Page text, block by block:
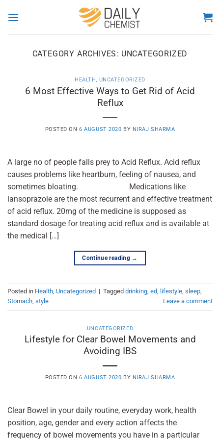
CATEGORY ARCHIVES: UNCATEGORIZED
HEALTH, UNCATEGORIZED
6 Most Effective Ways to Get Rid of Acid
Reflux
POSTED ON6 AUGUST 2020 BY NIRAJ SHARMA
A large no of people falls prey to Acid Reflux. Acid reflux
causes problems like heartburn, feeling of nausea, and
sometimes bloating. Medications like
lansoprazole are the most recurrent and effective treatment
of acid reflux. 20mg of the medicine is supposed as
standard dosage for treating acid reflux and is available at
the medical […]
Continue reading →
Posted in Health Uncategorized | Tagged drinking ed lifestyle sleep
Stomach style Leave a comment
UNCATEGORIZED
Lifestyle for Clear Bowel Movements and
Avoiding IBS
POSTED ON6 AUGUST 2020 BY NIRAJ SHARMA
Clear Bowel in your daily routine, everyday work, health
position, age, gender and every action affects the
frequency of bowel movements you have in a particular